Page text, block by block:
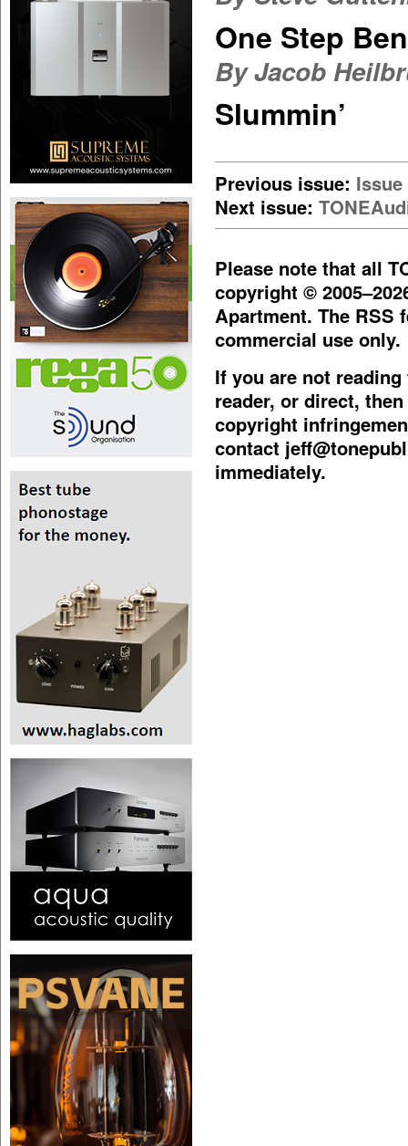
One Step
By Jacob
Slummin’
Previous issue: Issue
Next issue:
Please note that all
copyright ©
Apartment. The RSS
commercial use only.
If you are not
reader, or direct,
copyright
contact
immediately.